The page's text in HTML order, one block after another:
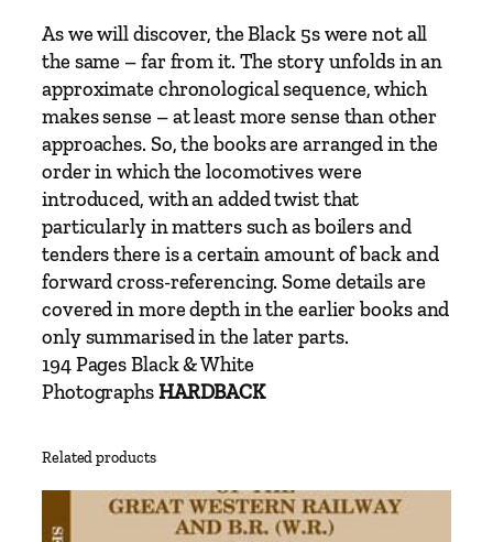
s
–
P
a
r
t
2
N
o
'
s
.
4
5
4
As we will discover, the Black 5s were not all
the same – far from it. The story unfolds in an
approximate chronological sequence, which
makes sense – at least more sense than other
approaches. So, the books are arranged in the
order in which the locomotives were
introduced, with an added twist that
particularly in matters such as boilers and
tenders there is a certain amount of back and
forward cross-referencing. Some details are
covered in more depth in the earlier books and
only summarised in the later parts.
194 Pages Black & White
PhotographsHARDBACK
Related products